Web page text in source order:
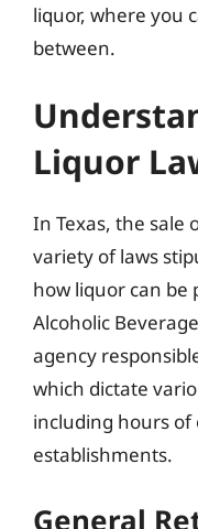
liquor, where you
between.
Liquor
In Texas, the sale
variety of laws
how liquor can be
Alcoholic
agency
which dictate
including hours
establishments.
General